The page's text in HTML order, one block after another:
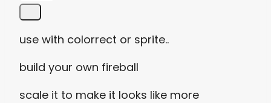
use with colorrect or sprite..
build your own fireball
scale it to make it looks like more